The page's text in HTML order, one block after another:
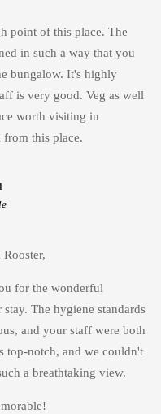
point of this place. The
in such a way that you
bungalow. It's highly
is very good. Veg as well
worth visiting in
this place.
for the wonderful
The hygiene standards
and your staff were both
top-notch, and we couldn't
a breathtaking view.